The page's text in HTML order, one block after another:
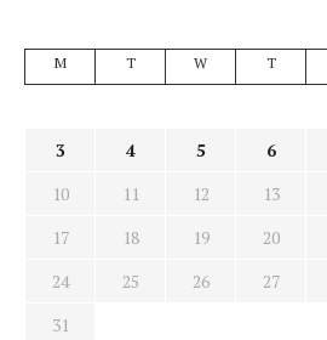
M T W T
3
4 5 6
10
11 12 13
17
18 19 20
24
25 26 27
31